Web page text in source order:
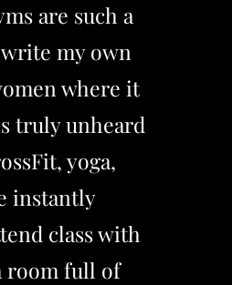
are such a
my own
where it
truly unheard
yoga,
instantly
class with
room full of